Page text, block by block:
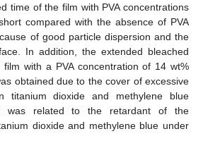
time of the film with PVA concentrations
compared with the absence of PVA
of good particle dispersion and the
In addition, the extended bleached
with a PVA concentration of 14 wt%
obtained due to the cover of excessive
titanium dioxide and methylene blue
was related to the retardant of the
dioxide and methylene blue under